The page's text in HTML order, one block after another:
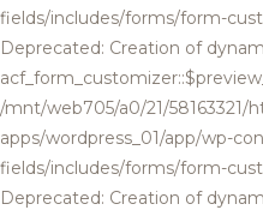
fields/includes/forms/form-
Deprecated: Creation of
/mnt/web705/a0/21/58163321/
apps/wordpress_01/app/wp-
fields/includes/forms/form-
Deprecated: Creation of